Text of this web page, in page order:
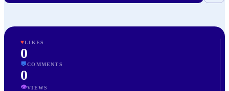
♥LIKES
0
💬COMMENTS
0
👁VIEWS